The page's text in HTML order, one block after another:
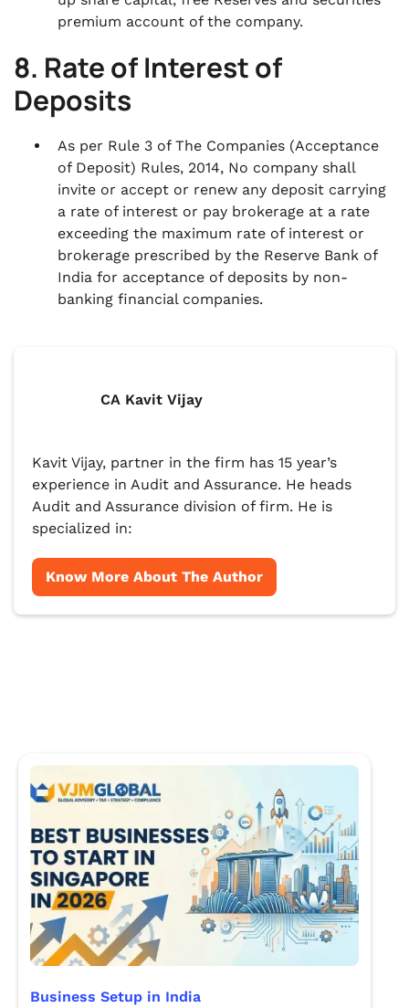
premium account of the company.
8. Rate of Interest of
Deposits
As per Rule 3 of The Companies (Acceptance
of Deposit) Rules, 2014, No company shall
invite or accept or renew any deposit carrying
a rate of interest or pay brokerage at a rate
exceeding the maximum rate of interest or
brokerage prescribed by the Reserve Bank of
India for acceptance of deposits by non-
banking financial companies.
CA Kavit Vijay
Kavit Vijay, partner in the firm has 15 year’s
experience in Audit and Assurance. He heads
Audit and Assurance division of firm. He is
specialized in:
Know More About The Author
Business Setup in India